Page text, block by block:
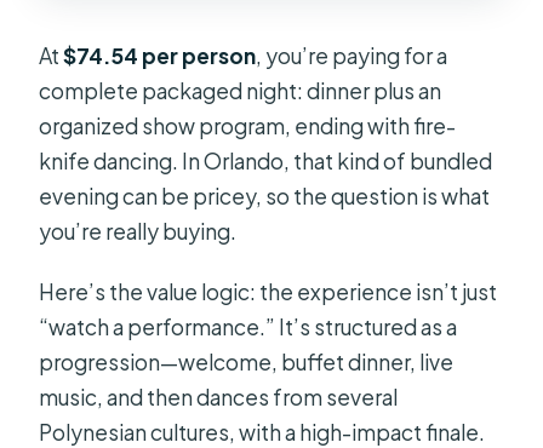
At$74.54 per person, you’re paying for a
complete packaged night: dinner plus an
organized show program, ending with fire-
knife dancing. In Orlando, that kind of bundled
evening can be pricey, so the question is what
you’re really buying.
Here’s the value logic: the experience isn’t just
“watch a performance.” It’s structured as a
progression—welcome, buffet dinner, live
music, and then dances from several
Polynesian cultures, with a high-impact finale.